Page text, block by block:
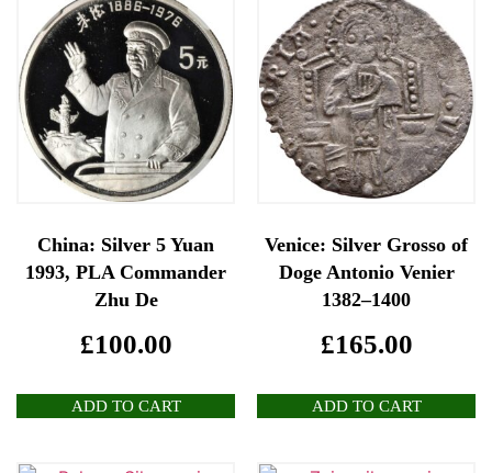
China: Silver 5 Yuan
1993, PLA Commander
Zhu De
£100.00
ADD TO CART
Venice: Silver Grosso of
Doge Antonio Venier
1382–1400
£165.00
ADD TO CART